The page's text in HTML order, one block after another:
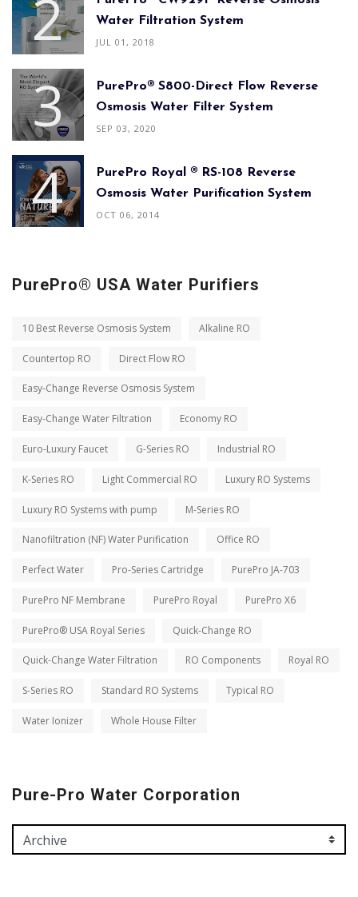
Water Filtration System
JUL 01, 2018
PurePro® S800-Direct Flow Reverse
Osmosis Water Filter System
SEP 03, 2020
PurePro Royal ® RS-108 Reverse
Osmosis Water Purification System
OCT 06, 2014
PurePro® USA Water Purifiers
10 Best Reverse Osmosis System Alkaline RO
Countertop RO Direct Flow RO
Easy-Change Reverse Osmosis System
Easy-Change Water Filtration Economy RO
Euro-Luxury Faucet G-Series RO Industrial RO
K-Series RO Light Commercial RO Luxury RO Systems
Luxury RO Systems with pump M-Series RO
Nanofiltration (NF) Water Purification Office RO
Perfect Water Pro-Series Cartridge PurePro JA-703
PurePro NF Membrane PurePro Royal PurePro X6
PurePro® USA Royal Series Quick-Change RO
Quick-Change Water Filtration RO Components Royal RO
S-Series RO Standard RO Systems Typical RO
Water Ionizer Whole House Filter
Pure-Pro Water Corporation